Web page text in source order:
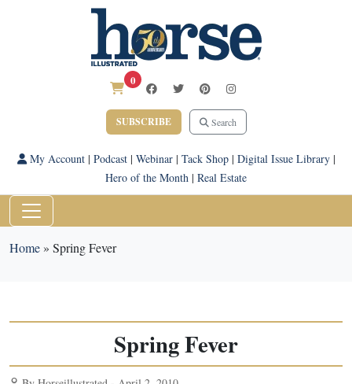
0
SUBSCRIBE Search
My Account| Podcast| Webinar| Tack Shop| Digital Issue Library|
Hero of the Month | Real Estate
Home» Spring Fever
Spring Fever